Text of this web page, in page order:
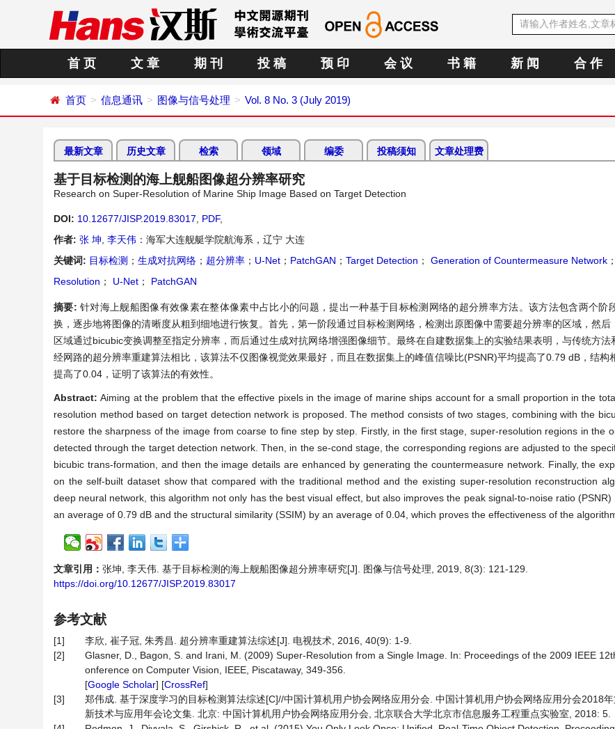
首 页 文 章 期 刊 投 稿 预 印 会 议 书 籍 新 闻 合 作
首页 信息通讯 图像与信号处理 Vol. 8 No. 3 (July 2019)
最新文章 历史文章 检索 领域 编委 投稿须知 文章处理费
基于目标检测的海上舰船图像超分辨率研究
Research on Super-Resolution of Marine Ship Image Based on Target Detection
DOI: 10.12677/JISP.2019.83017 PDF,
作者: 张 坤 李天伟 ：海军大连舰艇学院航海系，辽宁 大连
关键词: 目标检测 ； 生成对抗网络 ； 超分辨率 ； U-Net ； PatchGAN ； Target Detection ； Generation of Countermeasure Network ；
Resolution ； U-Net ； PatchGAN
摘要: 针对海上舰船图像有效像素在整体像素中占比小的问题，提出一种基于目标检测网络的超分辨率方法。该方法包含两个阶
换，逐步地将图像的清晰度从粗到细地进行恢复。首先，第一阶段通过目标检测网络，检测出原图像中需要超分辨率的区域，然后
区域通过bicubic变换调整至指定分辨率，而后通过生成对抗网络增强图像细节。最终在自建数据集上的实验结果表明，与传统方法
经网路的超分辨率重建算法相比，该算法不仅图像视觉效果最好，而且在数据集上的峰值信噪比(PSNR)平均提高了0.79 dB，结构
提高了0.04，证明了该算法的有效性。
Abstract:Aiming at the problem that the effective pixels in the image of marine ships account for a small proportion in the
resolution method based on target detection network is proposed. The method consists of two stages, combining with the
restore the sharpness of the image from coarse to fine step by step. Firstly, in the first stage, super-resolution regions in the
detected through the target detection network. Then, in the se-cond stage, the corresponding regions are adjusted to the
bicubic trans-formation, and then the image details are enhanced by generating the countermeasure network. Finally, the
on the self-built dataset show that compared with the traditional method and the existing super-resolution reconstruction
deep neural network, this algorithm not only has the best visual effect, but also improves the peak signal-to-noise ratio
an average of 0.79 dB and the structural similarity (SSIM) by an average of 0.04, which proves the effectiveness of the
文章引用： 张坤, 李天伟. 基于目标检测的海上舰船图像超分辨率研究[J]. 图像与信号处理, 2019, 8(3): 121-129.
https://doi.org/10.12677/JISP.2019.83017
参考文献
[1]
李欣, 崔子冠, 朱秀昌. 超分辨率重建算法综述[J]. 电视技术, 2016, 40(9): 1-9.
[2]
Glasner, D., Bagon, S. and Irani, M. (2009) Super-Resolution from a Single Image. In: Proceedings of the 2009 IEEE
onference on Computer Vision, IEEE, Piscataway, 349-356.
[Google Scholar] [CrossRef]
[3]
郑伟成. 基于深度学习的目标检测算法综述[C]//中国计算机用户协会网络应用分会. 中国计算机用户协会网络应用分会2018
新技术与应用年会论文集. 北京: 中国计算机用户协会网络应用分会, 北京联合大学北京市信息服务工程重点实验室, 2018: 5.